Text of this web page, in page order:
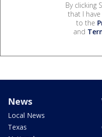
By clicking
that I
to the
and
News
Local News
Texas